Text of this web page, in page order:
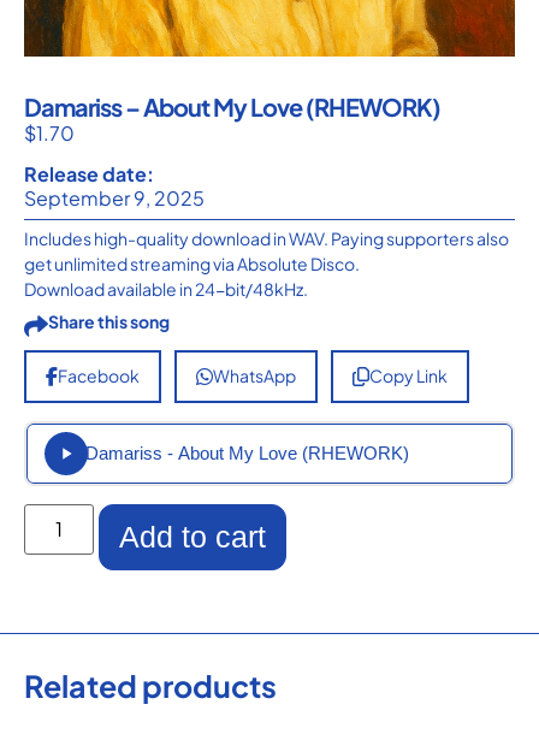
Damariss – About My Love (RHEWORK)
$1.70
Release date:
September 9, 2025
Includes high-quality download in WAV. Paying supporters also
get unlimited streaming via Absolute Disco.
Download available in 24-bit/48kHz.
Share this song
Facebook WhatsApp Copy Link
Damariss - About My Love (RHEWORK)
Add to cart
Related products